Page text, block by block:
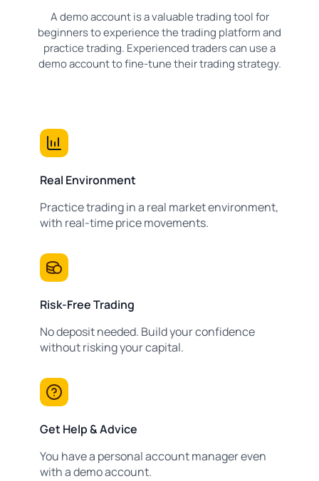
A demo account is a valuable trading tool for
beginners to experience the trading platform and
practice trading. Experienced traders can use a
demo account to fine-tune their trading strategy.
Real Environment
Practice trading in a real market environment,
with real-time price movements.
Risk-Free Trading
No deposit needed. Build your confidence
without risking your capital.
Get Help & Advice
You have a personal account manager even
with a demo account.